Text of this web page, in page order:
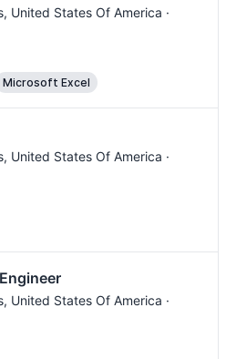
, United States Of America ·
Microsoft Excel
, United States Of America ·
, United States Of America ·